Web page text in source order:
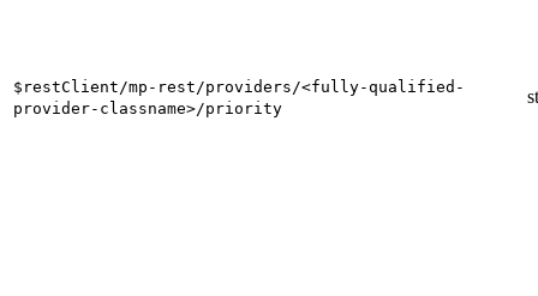
$restClient/mp-rest/providers/<fully-qualified-
provider-classname>/priority